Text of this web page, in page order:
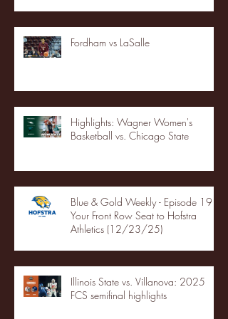
Fordham vs LaSalle
Highlights: Wagner Women's
Basketball vs. Chicago State
Blue & Gold Weekly - Episode 19 -
Your Front Row Seat to Hofstra
Athletics (12/23/25)
Illinois State vs. Villanova: 2025
FCS semifinal highlights